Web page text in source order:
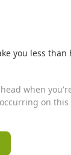
you less than
when
on this